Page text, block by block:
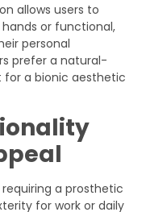
allows users to
or functional,
personal
prefer a natural-
for a bionic aesthetic
a prosthetic
for work or daily